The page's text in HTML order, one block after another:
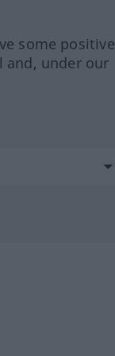
some positive
and, under our